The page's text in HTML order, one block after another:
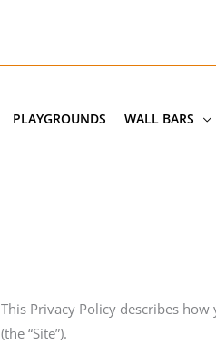
PLAYGROUNDS WALL BARS
This Privacy Policy describes
(the “Site”).